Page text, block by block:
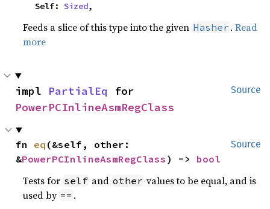
    Self:
Sized,
Feeds a slice of this type into the given Hasher .Read
more
Source
impl PartialEq
PowerPCInlineAsmRegClass
Source
fn eq (&self, other:
&PowerPCInlineAsmRegClass ) -> bool
Tests for self and other values to be equal, and is
used by == .